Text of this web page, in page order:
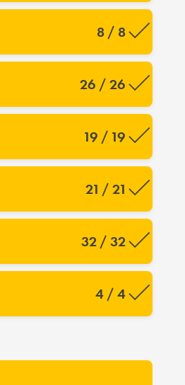
8 / 8
26 / 26
19 / 19
21 / 21
32 / 32
4 / 4